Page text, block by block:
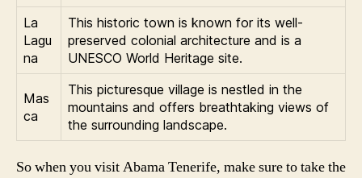
La
Lagu
na
This historic town is known for its well-
preserved colonial architecture and is a
UNESCO World Heritage site.
Mas
ca
This picturesque village is nestled in the
mountains and offers breathtaking views of
the surrounding landscape.
So when you visit Abama Tenerife, make sure to take the